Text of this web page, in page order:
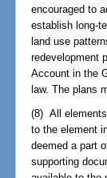
encouraged to
establish long-
land use
redevelopment
Account in the
law. The plans
(8) All
to the element
deemed a part
supporting